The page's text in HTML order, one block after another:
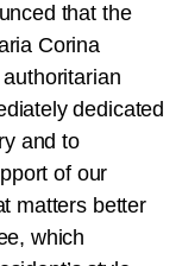
that the
Corina
dedicated
and to
of our
matters better
which